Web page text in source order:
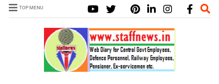
TOP MENU